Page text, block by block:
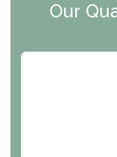
ARC Manor
Resolution
Our